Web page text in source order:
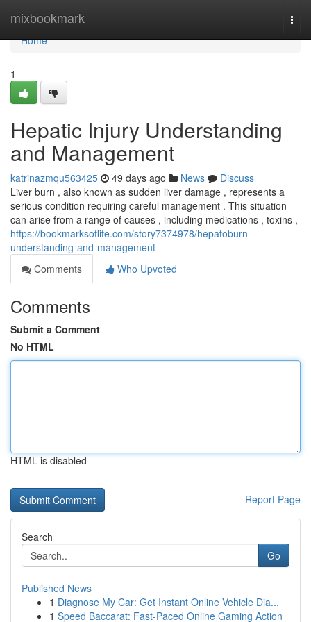
mixbookmark
Home
Home
1
Hepatic Injury Understanding
and Management
katrinazmqu563425 49 days ago News
Discuss
Liver burn , also known as sudden liver damage , represents a
serious condition requiring careful management . This situation
can arise from a range of causes , including medications , toxins ,
https://bookmarksoflife.com/story7374978/hepatoburn-
understanding-and-management
Comments
Who Upvoted
Comments
Submit a Comment
No HTML
HTML is disabled
Report Page
Search
Go
Published News
1 Diagnose My Car: Get Instant Online Vehicle Dia...
1 Speed Baccarat: Fast-Paced Online Gaming Action